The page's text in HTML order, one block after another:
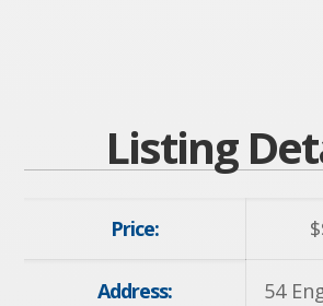
Listing
Price: $
Address: 54